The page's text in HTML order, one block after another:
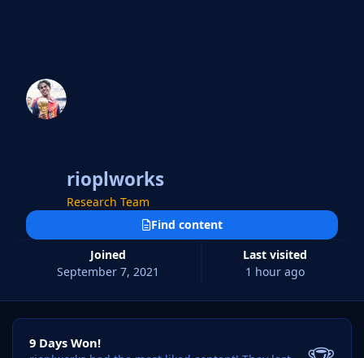
rioplworks
Research Team
Joined
September 7, 2021
Last visited
1 hour ago
Find content
9 Days Won!
9 Days Won!